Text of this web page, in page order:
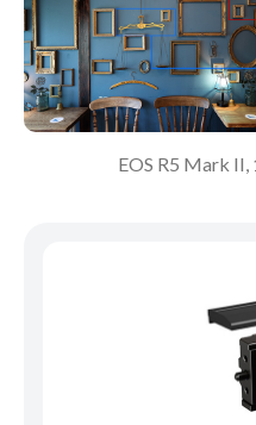
EOS R5 Mark